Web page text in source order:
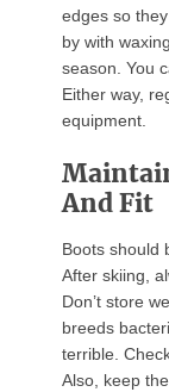
edges so
by with
season. You
Either way,
equipment.
And Fit
Boots should
After skiing,
Don’t store
breeds
terrible.
Also, keep